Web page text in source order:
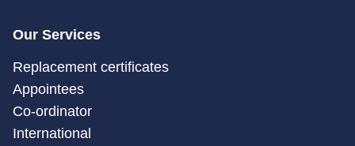
Our Services
Replacement certificates
Appointees
Co-ordinator
International